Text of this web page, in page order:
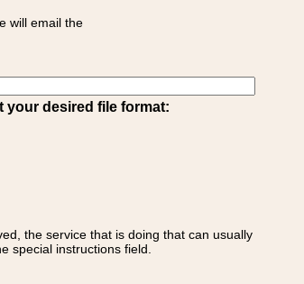
will email the
your desired file format:
the service that is doing that can usually
special instructions field.